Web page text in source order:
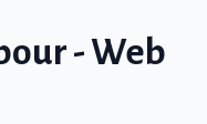
- Web